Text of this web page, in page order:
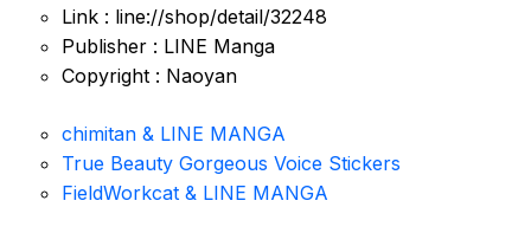
Link : line://shop/detail/32248
Publisher : LINE Manga
Copyright : Naoyan
chimitan & LINE MANGA
True Beauty Gorgeous Voice Stickers
FieldWorkcat & LINE MANGA